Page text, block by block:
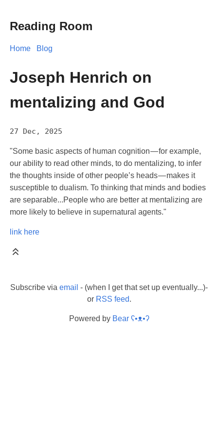
Reading Room
Home Blog
Joseph Henrich on
mentalizing and God
27 Dec, 2025
"Some basic aspects of human cognition — for example,
our ability to read other minds, to do mentalizing, to infer
the thoughts inside of other people’s heads — makes it
susceptible to dualism. To thinking that minds and bodies
are separable...People who are better at mentalizing are
more likely to believe in supernatural agents."
link here
Subscribe via email - (when I get that set up eventually...)-
or RSS feed.
Powered by Bear ʕ•ᴥ•ʔ